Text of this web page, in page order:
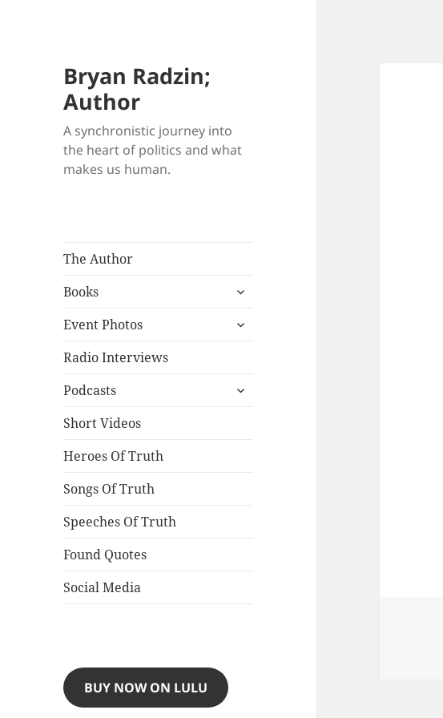
Bryan Radzin;
Author
A synchronistic journey into
the heart of politics and what
makes us human.
The Author
Books
expand
menu
Event Photos
expand
Radio Interviews
Podcasts
expand
Short Videos
Heroes Of Truth
Songs Of Truth
Speeches Of Truth
Found Quotes
Social Media
BUY NOW ON LULU